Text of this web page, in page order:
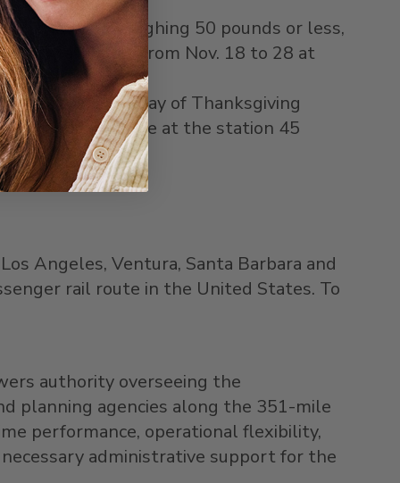
x 11" and weighing 50 pounds or less,
only available from Nov. 18 to 28 at
and Sunday of Thanksgiving
to arrive at the station 45
Los Angeles, Ventura, Santa Barbara and
rail route in the United States. To
authority overseeing the
planning agencies along the 351-mile
performance, operational flexibility,
administrative support for the